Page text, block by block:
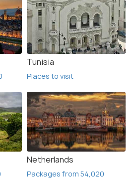
Tunisia
Places to visit
Netherlands
Packages from 54,020